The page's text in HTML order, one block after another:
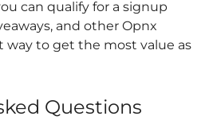
can qualify for a signup
and other Opnx
way to get the most value as
Questions